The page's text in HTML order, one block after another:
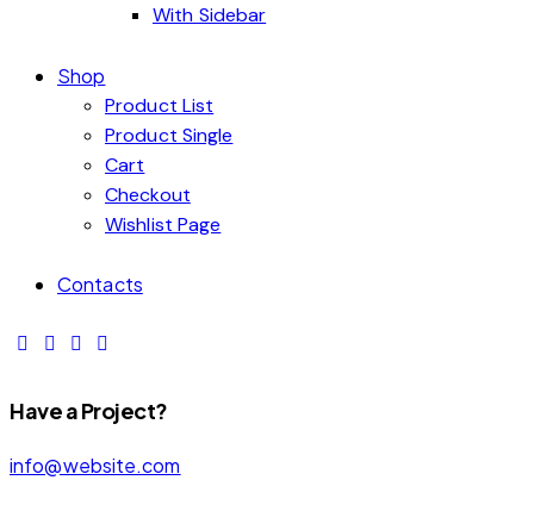
With Sidebar
Shop
Product List
Product Single
Cart
Checkout
Wishlist Page
Contacts
Have a Project?
info@website.com